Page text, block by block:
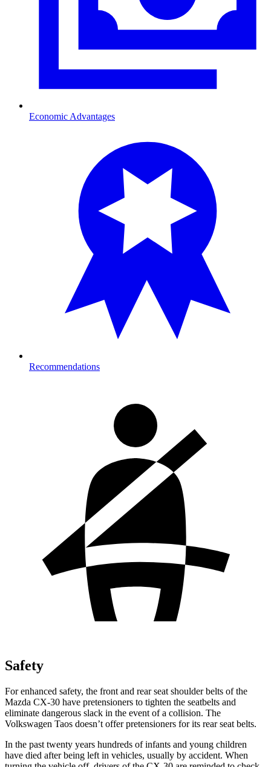
Economic Advantages
Recommendations
Safety
For enhanced safety, the front and rear seat shoulder belts of the
Mazda CX-30 have pretensioners to tighten the seatbelts and
eliminate dangerous slack in the event of a collision. The
Volkswagen Taos doesn’t offer pretensioners for its rear seat belts.
In the past twenty years hundreds of infants and young children
have died after being left in vehicles, usually by accident. When